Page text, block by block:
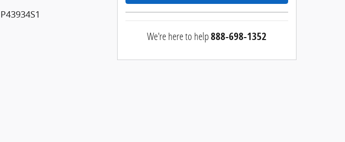
P43934S1
We're here to help888-698-1352